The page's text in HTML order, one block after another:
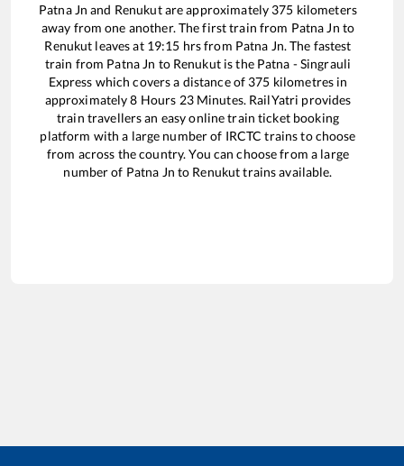
Patna Jn and Renukutare approximately 375 kilometers
away from one another. The first train from Patna Jn to
Renukut leaves at 19:15 hrs from Patna Jn. The fastest
train from Patna Jn to Renukutis the Patna - Singrauli
Express which covers a distance of 375 kilometres in
approximately8 Hours 23Minutes. RailYatri provides
train travellers an easy online train ticket booking
platform with a large number of IRCTC trains to choose
from across the country. You can choose from a large
number of Patna Jn to Renukuttrains available.